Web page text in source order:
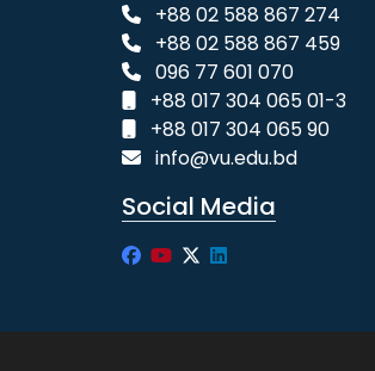
+88 02 588 867 274
+88 02 588 867 459
096 77 601 070
+88 017 304 065 01-3
+88 017 304 065 90
info@vu.edu.bd
Social Media